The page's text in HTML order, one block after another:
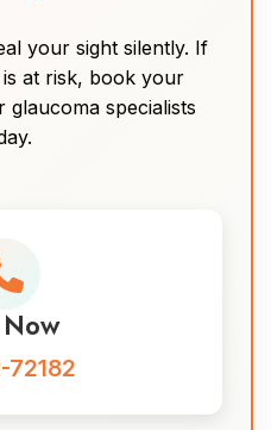
your sight silently. If
at risk, book your
specialists
72182